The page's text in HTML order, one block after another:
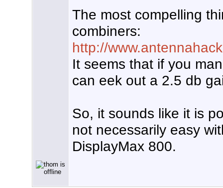
The most compelling
combiners:
http://
It seems that if you
can eek out a 2.5 db
So, it sounds like it is
not necessarily easy
DisplayMax 800.